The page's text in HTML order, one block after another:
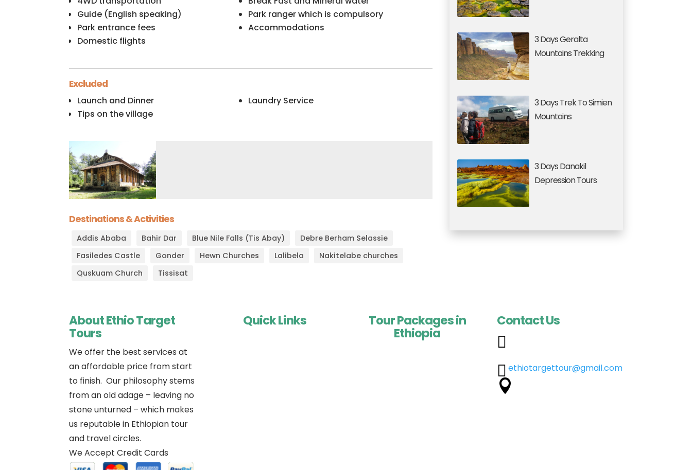
Guide (English speaking)
Park ranger which is compulsory
Park entrance fees
Accommodations
Domestic flights
Excluded
Launch and Dinner
Laundry Service
Tips on the village
Destinations & Activities
Addis Ababa Bahir Dar Blue Nile Falls (Tis Abay)
Debre Berham Selassie
Fasiledes Castle
Gonder Hewn Churches Lalibela
Nakitelabe churches
Quskuam Church
Tissisat
3 Days Geralta
Mountains Trekking
3 Days Trek To Simien
Mountains
3 Days Danakil
Depression Tours
About Ethio Target
Tours
We offer the best services at
an affordable price from start
to finish. Our philosophy stems
from an old adage – leaving no
stone unturned – which makes
us reputable in Ethiopian tour
and travel circles.
We Accept Credit Cards
Quick Links Tour Packages in
Ethiopia
Contact Us

 ethiotargettour@gmail.com
